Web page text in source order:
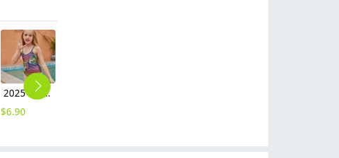
2025 hot sales black white stripes two-piece tankini little girl swimwear teen swimsuit
$6.90